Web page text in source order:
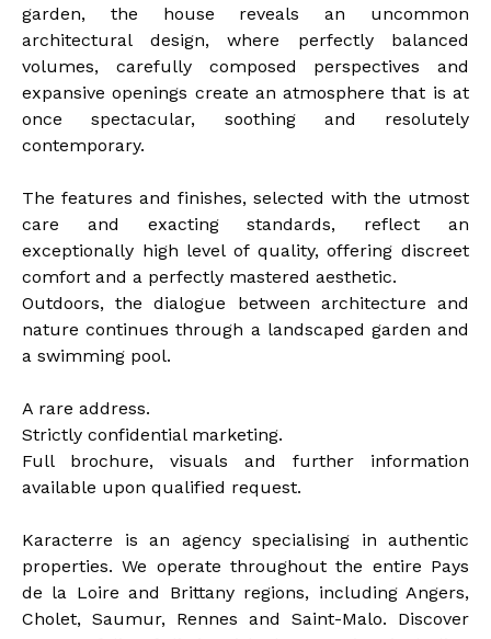
garden, the house reveals an uncommon
architectural design, where perfectly balanced
volumes, carefully composed perspectives and
expansive openings create an atmosphere that is at
once spectacular, soothing and resolutely
contemporary.
The features and finishes, selected with the utmost
care and exacting standards, reflect an
exceptionally high level of quality, offering discreet
comfort and a perfectly mastered aesthetic.
Outdoors, the dialogue between architecture and
nature continues through a landscaped garden and
a swimming pool.
A rare address.
Strictly confidential marketing.
Full brochure, visuals and further information
available upon qualified request.
Karacterre is an agency specialising in authentic
properties. We operate throughout the entire Pays
de la Loire and Brittany regions, including Angers,
Cholet, Saumur, Rennes and Saint-Malo. Discover